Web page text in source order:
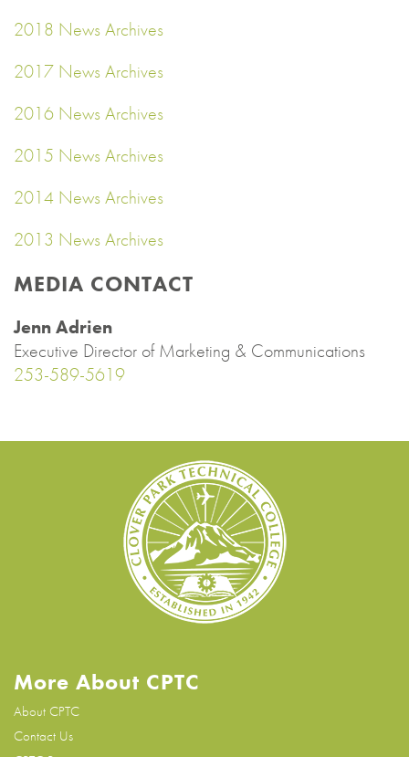
2018 News Archives
2017 News Archives
2016 News Archives
2015 News Archives
2014 News Archives
2013 News Archives
MEDIA CONTACT
Jenn Adrien
Executive Director of Marketing & Communications
253-589-5619
More About CPTC
About CPTC
Contact Us